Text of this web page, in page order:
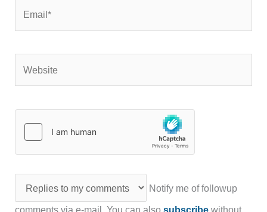
Notify me of followup
comments via e-mail. You can alsosubscribe without